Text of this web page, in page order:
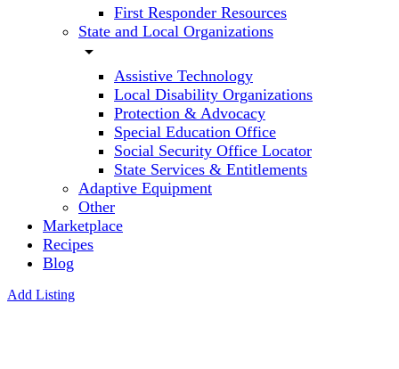
First Responder Resources
State and Local Organizations
arrow_drop_down
Assistive Technology
Local Disability Organizations
Protection & Advocacy
Special Education Office
Social Security Office Locator
State Services & Entitlements
Adaptive Equipment
Other
Marketplace
Recipes
Blog
Add Listing